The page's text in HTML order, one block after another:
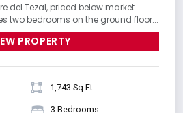
del Tezal, priced below market
two bedrooms on the ground floor...
PROPERTY
1,743 Sq Ft
3 Bedrooms